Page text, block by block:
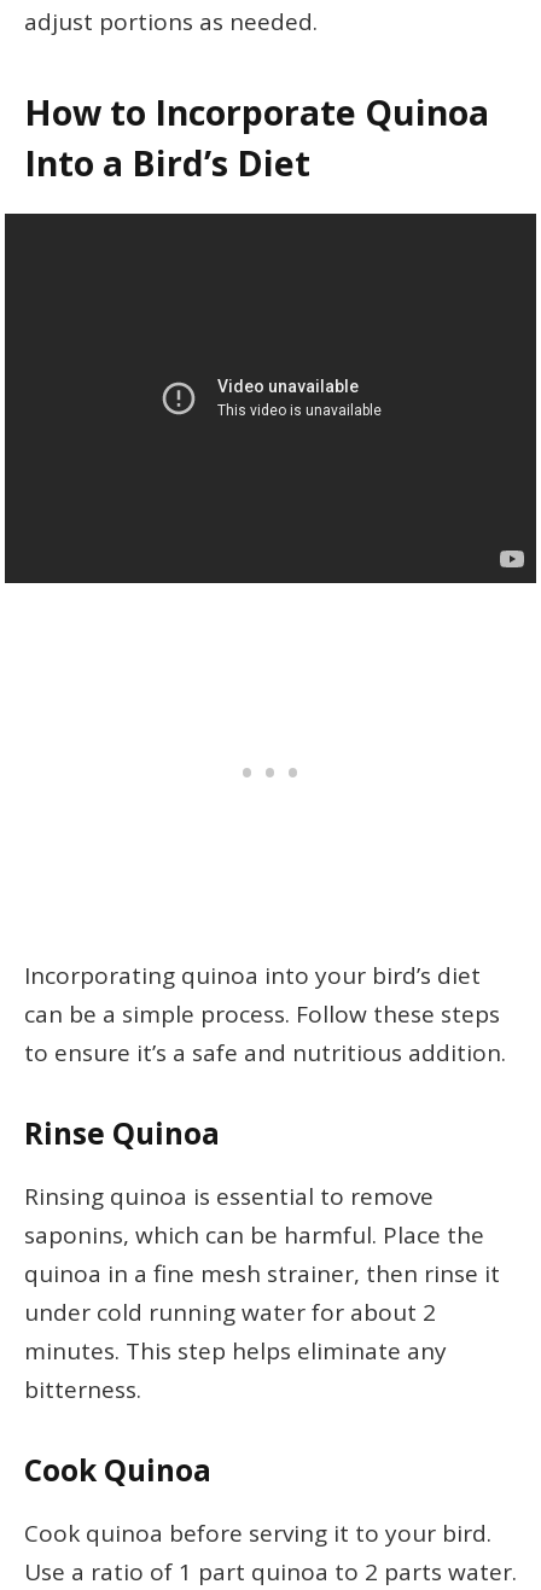
adjust portions as needed.
How to Incorporate Quinoa
Into a Bird’s Diet
Incorporating quinoa into your bird’s diet
can be a simple process. Follow these steps
to ensure it’s a safe and nutritious addition.
Rinse Quinoa
Rinsing quinoa is essential to remove
saponins, which can be harmful. Place the
quinoa in a fine mesh strainer, then rinse it
under cold running water for about 2
minutes. This step helps eliminate any
bitterness.
Cook Quinoa
Cook quinoa before serving it to your bird.
Use a ratio of 1 part quinoa to 2 parts water.